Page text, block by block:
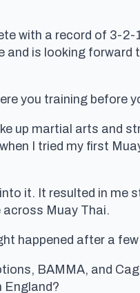
with a record of 3-2-
and is looking forward
you training before
up martial arts and
I tried my first
it. It resulted in me
across Muay Thai.
happened after a
BAMMA, and
England?